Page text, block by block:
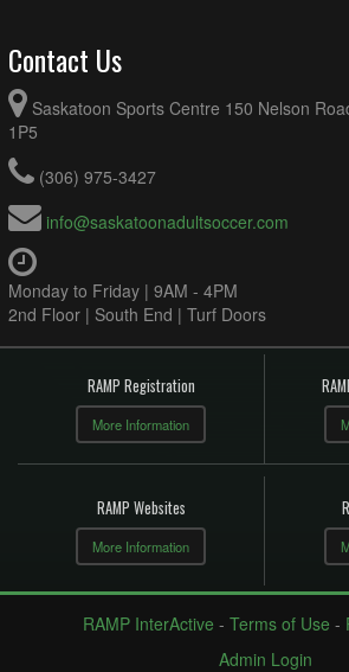
Contact Us
Saskatoon Sports Centre 150 Nelson
1P5
(306) 975-3427
info@saskatoonadultsoccer.com
Monday to Friday | 9AM - 4PM
2nd Floor | South End | Turf Doors
RAMP Registration
More Information
RAMP Websites
More Information
RAMP InterActive - Terms of Use -
Admin Login